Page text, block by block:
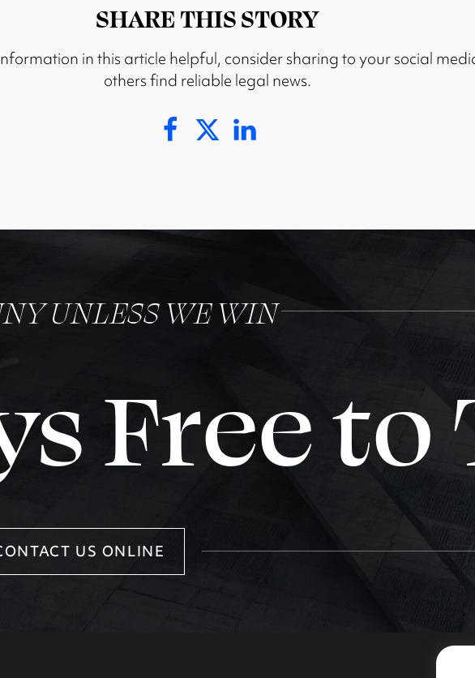
SHARE THIS STORY
in this article helpful, consider sharing to your social
others find reliable legal news.
UNLESS WE WIN
Free to
US ONLINE